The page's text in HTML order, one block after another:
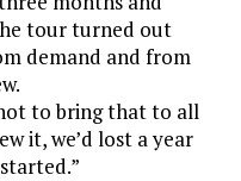
tour turned out
demand and from
to bring that to all
it, we’d lost a year